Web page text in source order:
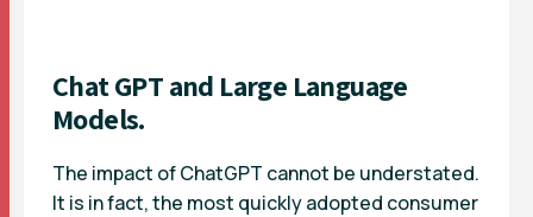
Chat GPT and Large Language
Models.
The impact of ChatGPT cannot be understated.
It is in fact, the most quickly adopted consumer